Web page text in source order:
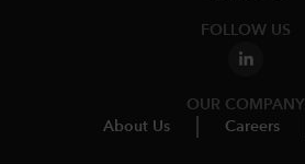
FOLLOW US
OUR COMPANY
About Us
Careers